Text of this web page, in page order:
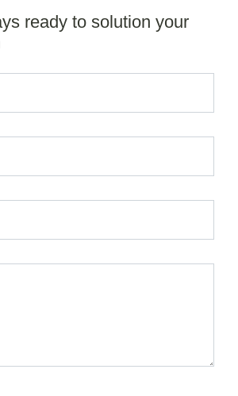
ready to solution your